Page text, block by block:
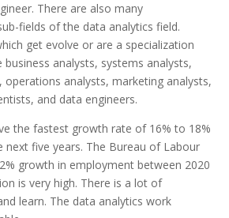
There are also many
fields of the data analytics field.
get evolve or are a specialization
analysts, systems analysts,
operations analysts, marketing analysts,
and data engineers.
the fastest growth rate of 16% to 18%
next five years. The Bureau of Labour
growth in employment between 2020
is very high. There is a lot of
learn. The data analytics work